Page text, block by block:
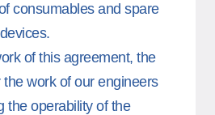
consumables and spare
of this agreement, the
work of our engineers
the operability of the